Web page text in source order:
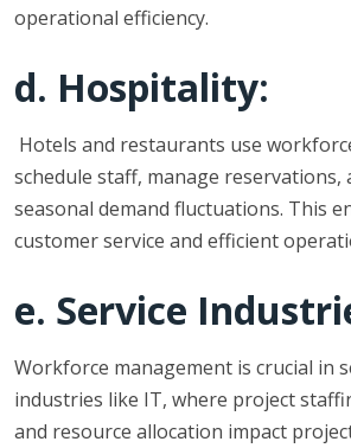
operational efficiency.
d. Hospitality:
Hotels and restaurants use
schedule staff, manage reservations,
seasonal demand fluctuations. This
customer service and efficient
e. Service
Workforce management is crucial in
industries like IT, where project
and resource allocation impact